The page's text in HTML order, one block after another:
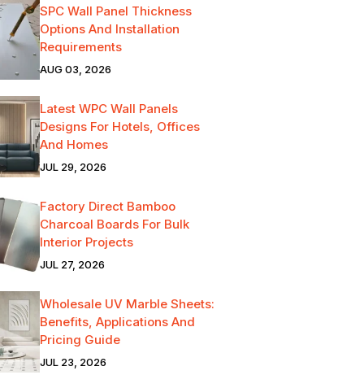
SPC Wall Panel Thickness
Options And Installation
Requirements
AUG 03, 2026
Latest WPC Wall Panels
Designs For Hotels, Offices
And Homes
JUL 29, 2026
Factory Direct Bamboo
Charcoal Boards For Bulk
Interior Projects
JUL 27, 2026
Wholesale UV Marble Sheets:
Benefits, Applications And
Pricing Guide
JUL 23, 2026